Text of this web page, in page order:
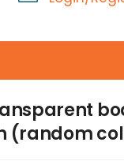
(random